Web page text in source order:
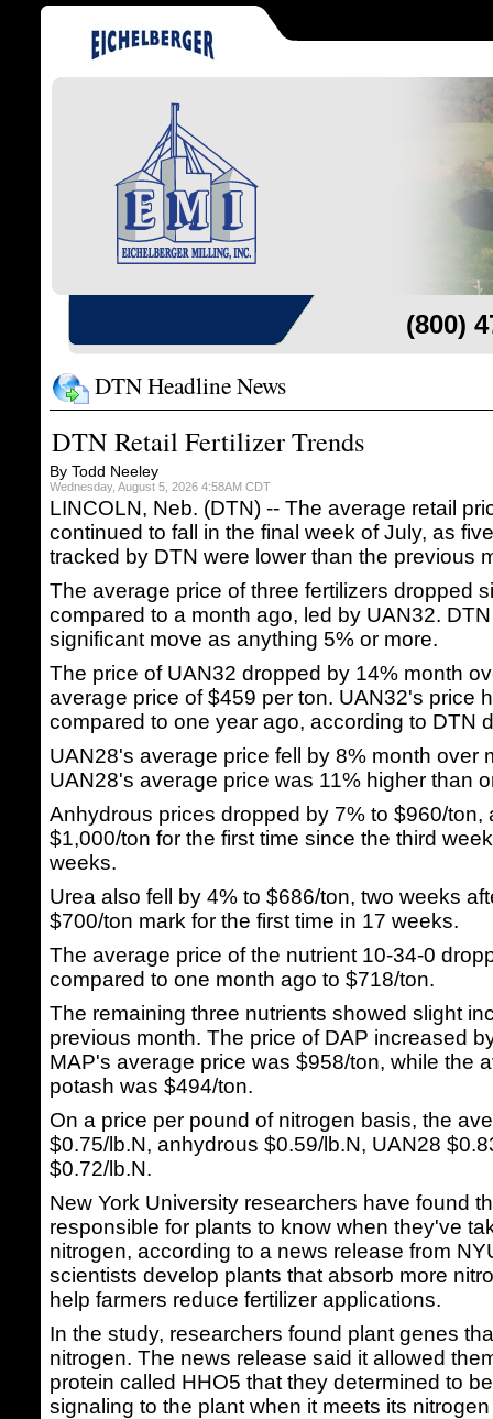
(800)
DTN Headline News
DTN Retail Fertilizer Trends
By Todd Neeley
Wednesday, August 5, 2026 4:58AM CDT
LINCOLN, Neb. (DTN) -- The average retail
continued to fall in the final week of July, as
tracked by DTN were lower than the previous
The average price of three fertilizers dropped
compared to a month ago, led by UAN32.
significant move as anything 5% or more.
The price of UAN32 dropped by 14% month
average price of $459 per ton. UAN32's price
compared to one year ago, according to DTN
UAN28's average price fell by 8% month over
UAN28's average price was 11% higher than
Anhydrous prices dropped by 7% to $960/ton,
$1,000/ton for the first time since the third
weeks.
Urea also fell by 4% to $686/ton, two weeks
$700/ton mark for the first time in 17 weeks.
The average price of the nutrient 10-34-0
compared to one month ago to $718/ton.
The remaining three nutrients showed slight
previous month. The price of DAP increased
MAP's average price was $958/ton, while the
potash was $494/ton.
On a price per pound of nitrogen basis, the
$0.75/lb.N, anhydrous $0.59/lb.N, UAN28
$0.72/lb.N.
New York University researchers have found
responsible for plants to know when they've
nitrogen, according to a news release from
scientists develop plants that absorb more
help farmers reduce fertilizer applications.
In the study, researchers found plant genes
nitrogen. The news release said it allowed
protein called HHO5 that they determined to
signaling to the plant when it meets its